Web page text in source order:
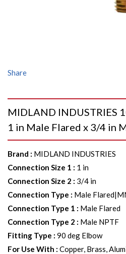
Share
MIDLAND INDUSTRIES
1 in Male Flared x 3/4 in
Brand : MIDLAND INDUSTRIES
Connection Size 1 : 1 in
Connection Size 2 : 3/4 in
Connection Type : Male
Connection Type 1 : Male Flared
Connection Type 2 : Male NPTF
Fitting Type : 90 deg Elbow
For Use With : Copper, Brass,